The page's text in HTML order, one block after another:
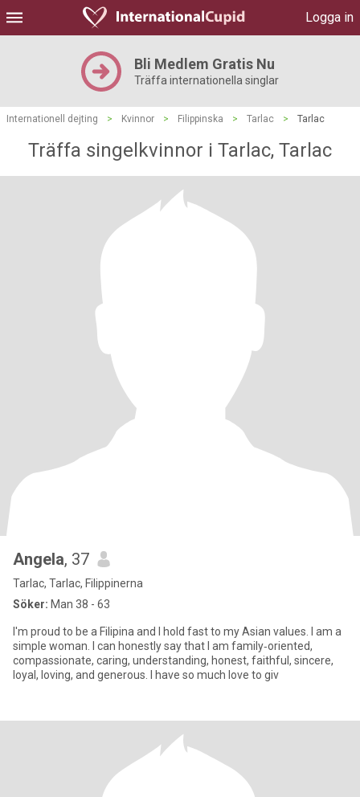
Logga in
Bli Medlem Gratis Nu
Träffa internationella singlar
Internationell dejting > Kvinnor > Filippinska > Tarlac > Tarlac
Träffa singelkvinnor i Tarlac, Tarlac
Angela, 37
Tarlac, Tarlac, Filippinerna
Söker: Man 38 - 63
I'm proud to be a Filipina and I hold fast to my Asian values. I am a
simple woman. I can honestly say that I am family‑oriented,
compassionate, caring, understanding, honest, faithful, sincere,
loyal, loving, and generous. I have so much love to giv